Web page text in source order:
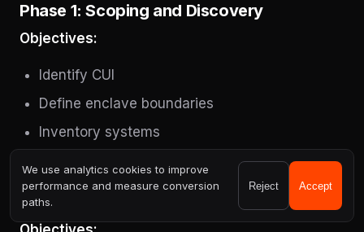
Phase 1: Scoping and Discovery
Objectives:
Identify CUI
Define enclave boundaries
Inventory systems
Phase 2: Architecture Stabilization
We use analytics cookies to improve
performance and measure conversion
paths.
Reject Accept